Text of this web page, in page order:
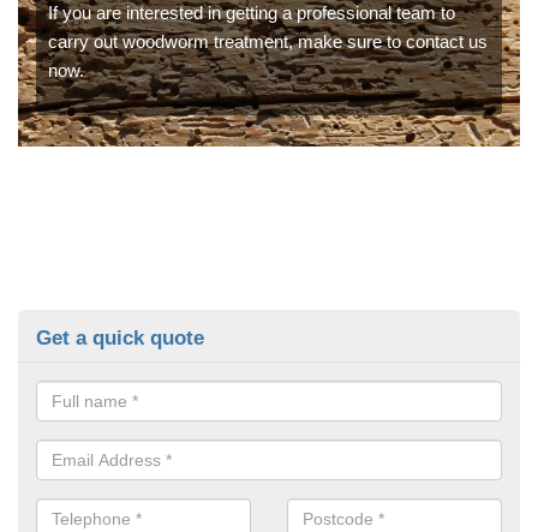
If you are interested in getting a professional team to
carry out woodworm treatment, make sure to contact us
now.
Get a quick quote